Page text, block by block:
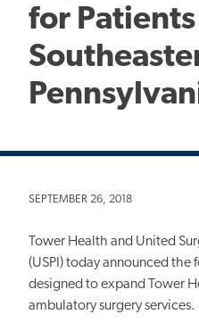
for
SEPTEMBER 26, 2018
Tower Health and United
(USPI) today announced
designed to expand Tower
ambulatory surgery services.